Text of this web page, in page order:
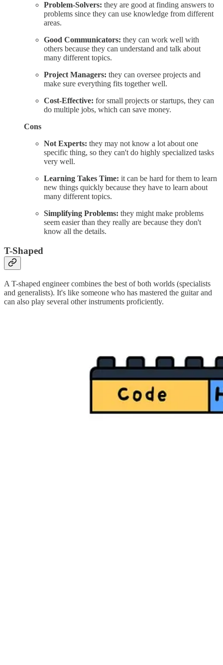
Problem-Solvers: they are good at finding answers to
problems since they can use knowledge from different
areas.
Good Communicators: they can work well with
others because they can understand and talk about
many different topics.
Project Managers: they can oversee projects and
make sure everything fits together well.
Cost-Effective: for small projects or startups, they can
do multiple jobs, which can save money.
Cons
Not Experts: they may not know a lot about one
specific thing, so they can't do highly specialized tasks
very well.
Learning Takes Time: it can be hard for them to learn
new things quickly because they have to learn about
many different topics.
Simplifying Problems: they might make problems
seem easier than they really are because they don't
know all the details.
T-Shaped
A T-shaped engineer combines the best of both worlds (specialists
and generalists). It's like someone who has mastered the guitar and
can also play several other instruments proficiently.